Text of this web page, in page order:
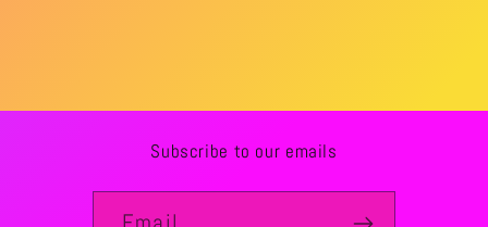
Subscribe to our emails